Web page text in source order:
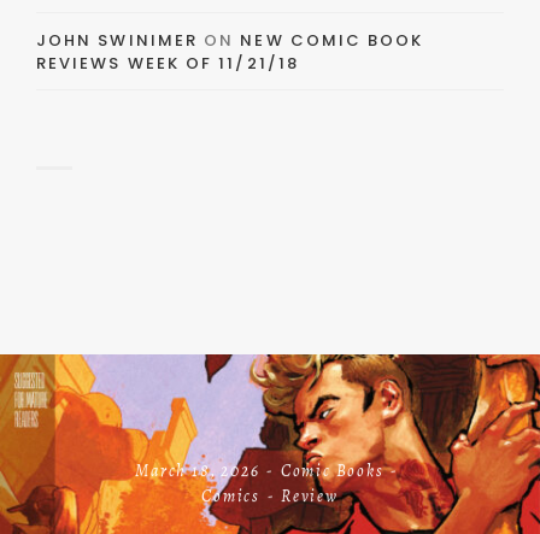
JOHN SWINIMER ON NEW COMIC BOOK
REVIEWS WEEK OF 11/21/18
March 18, 2026
Comic Books
Comics
Review